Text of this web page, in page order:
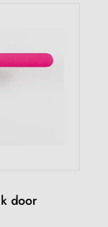
door